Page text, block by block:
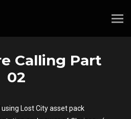
Calling Part
02
Lost City asset pack